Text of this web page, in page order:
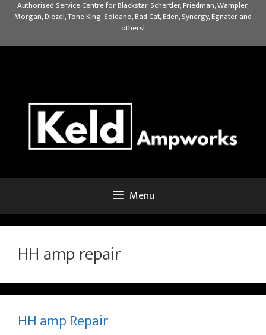
Authorised Service Centre for Blackstar, Schertler, Friedman, Wampler,
Morgan, Diezel, Tone King, Soldano, Bad Cat, Eden, Synergy, Egnater and
others!
Menu
HH amp repair
HH amp Repair